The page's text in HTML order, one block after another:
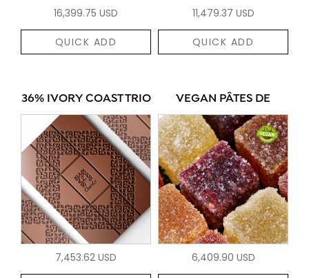
16,399.75 USD
QUICK ADD
11,479.37 USD
QUICK ADD
36% IVORY COAST TRIO
7,453.62 USD
VEGAN PÂTES DE
6,409.90 USD